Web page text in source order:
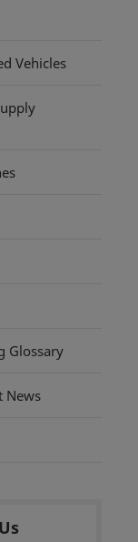
Vehicles
Glossary
News